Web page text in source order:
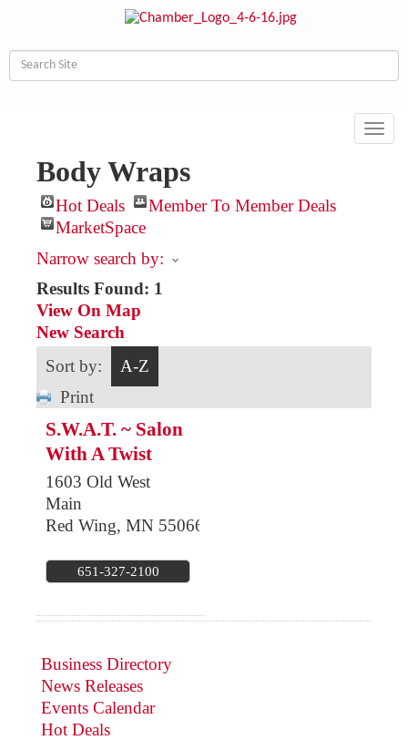
Body Wraps
Hot Deals
Member To Member Deals
MarketSpace
Narrow search by:
Results Found: 1
View On Map
New Search
Sort by:
A-Z
Print
S.W.A.T. ~ Salon
With A Twist
1603 Old West
Main
Red Wing, MN 55066
651-327-2100
Business Directory
News Releases
Events Calendar
Hot Deals